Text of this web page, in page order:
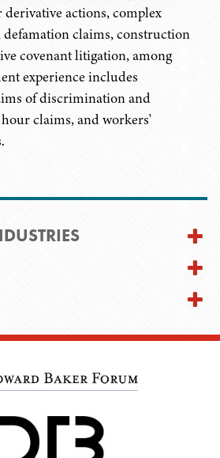
actions, complex
claims, construction
covenant litigation, among
experience includes
of discrimination and
claims, and workers'